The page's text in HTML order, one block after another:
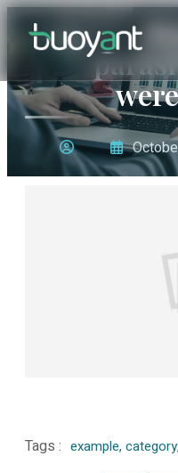
Tags : example, category,